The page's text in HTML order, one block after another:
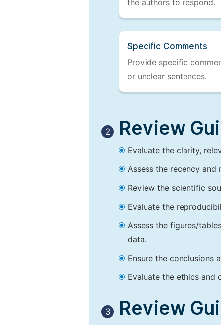
the authors to respond.
Specific Comments
Provide specific
or unclear sentences.
2 Review
Evaluate the clarity,
Assess the recency
Review the scientific
Evaluate the
Assess the figures/
data.
Ensure the conclusions
Evaluate the ethics and
3 Review